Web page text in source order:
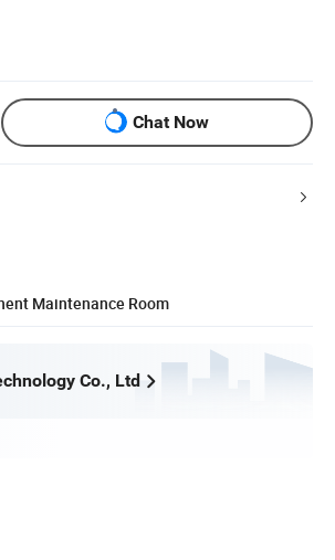
Chat Now
Maintenance Room
Co., Ltd